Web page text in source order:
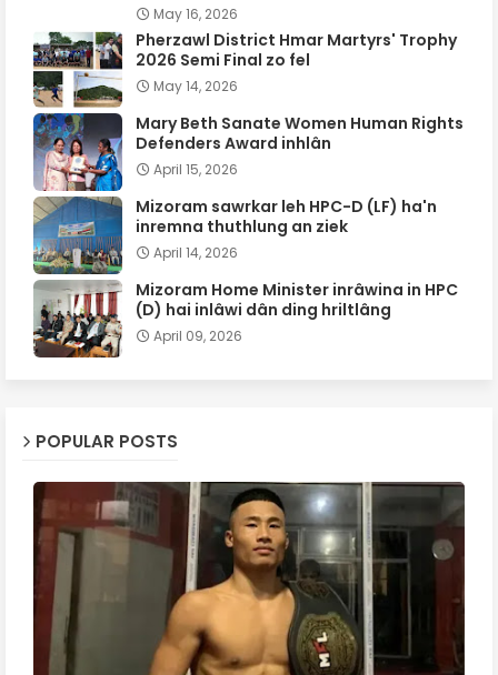
May 16, 2026
Pherzawl District Hmar Martyrs' Trophy
2026 Semi Final zo fel
May 14, 2026
Mary Beth Sanate Women Human Rights
Defenders Award inhlân
April 15, 2026
Mizoram sawrkar leh HPC-D (LF) ha'n
inremna thuthlung an ziek
April 14, 2026
Mizoram Home Minister inrâwina in HPC
(D) hai inlâwi dân ding hriltlâng
April 09, 2026
POPULAR POSTS